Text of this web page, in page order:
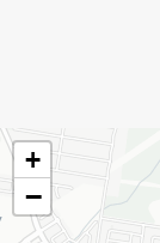
+
−